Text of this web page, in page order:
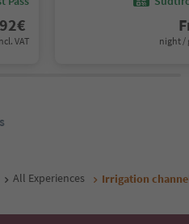
92€
VAT night /
All Experiences Irrigation